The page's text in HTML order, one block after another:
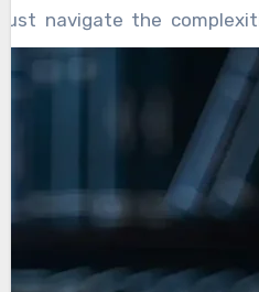
contradict their values.
may need to seek legal
regulations that
control over the parental
decisions. In many
necessary to create
encroachments on
Education is also a
parental rights.
about current laws,
may affect their ability
navigate the
and help shape
of working with attorneys
legal strategies.
potential issues
entities, these
protection and financial
future exit strategies to